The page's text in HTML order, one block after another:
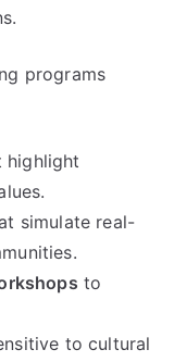
programs
highlight
simulate real-
to
to cultural